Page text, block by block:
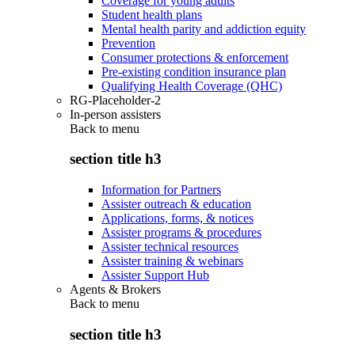
Student health plans
Mental health parity and addiction equity
Prevention
Consumer protections & enforcement
Pre-existing condition insurance plan
Qualifying Health Coverage (QHC)
RG-Placeholder-2
In-person assisters
Back to menu
section title h3
Information for Partners
Assister outreach & education
Applications, forms, & notices
Assister programs & procedures
Assister technical resources
Assister training & webinars
Assister Support Hub
Agents & Brokers
Back to menu
section title h3